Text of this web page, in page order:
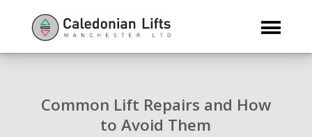
Common Lift Repairs and How
to Avoid Them